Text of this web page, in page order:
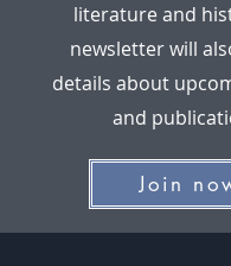
literature and
newsletter will
details about
and
Join